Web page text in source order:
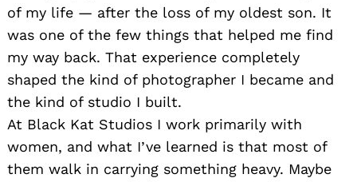
of my life — after the loss of my oldest son. It
was one of the few things that helped me find
my way back. That experience completely
shaped the kind of photographer I became and
the kind of studio I built.
At Black Kat Studios I work primarily with
women, and what I’ve learned is that most of
them walk in carrying something heavy. Maybe